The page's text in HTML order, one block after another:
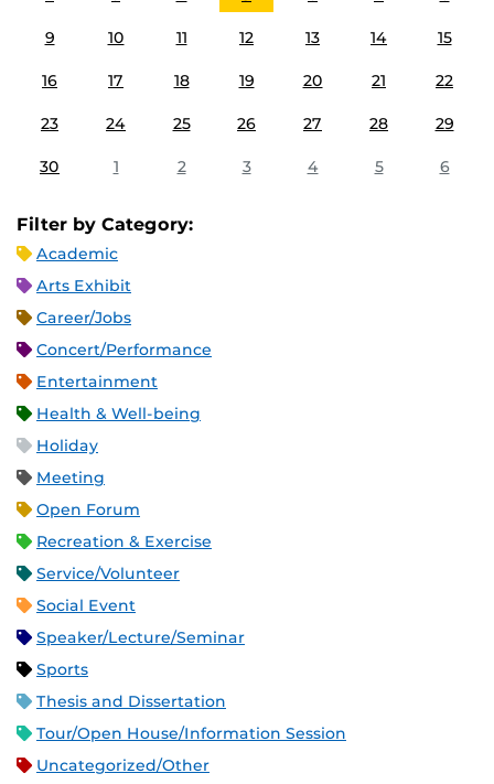
9 10 11 12 13 14 15
16 17 18 19 20 21 22
23 24 25 26 27 28 29
30 1 2 3 4 5 6
Filter by Category:
Academic
Arts Exhibit
Career/Jobs
Concert/Performance
Entertainment
Health & Well-being
Holiday
Meeting
Open Forum
Recreation & Exercise
Service/Volunteer
Social Event
Speaker/Lecture/Seminar
Sports
Thesis and Dissertation
Tour/Open House/Information Session
Uncategorized/Other